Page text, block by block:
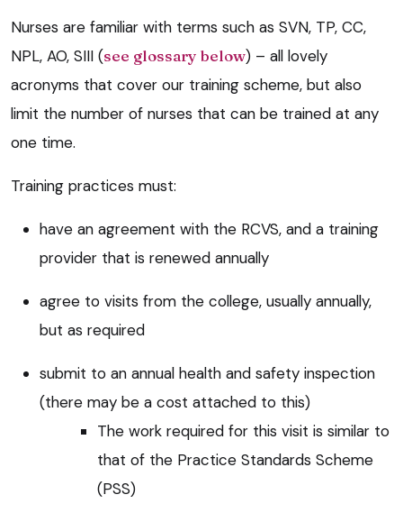
Nurses are familiar with terms such as SVN, TP, CC,
NPL, AO, SIII (see glossary below) – all lovely
acronyms that cover our training scheme, but also
limit the number of nurses that can be trained at any
one time.
Training practices must:
have an agreement with the RCVS, and a training
provider that is renewed annually
agree to visits from the college, usually annually,
but as required
submit to an annual health and safety inspection
(there may be a cost attached to this)
The work required for this visit is similar to
that of the Practice Standards Scheme
(PSS)